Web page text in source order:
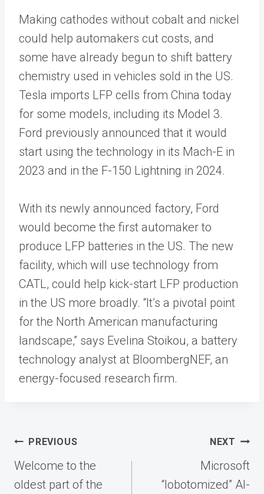
Making cathodes without cobalt and nickel
could help automakers cut costs, and
some have already begun to shift battery
chemistry used in vehicles sold in the US.
Tesla imports LFP cells from China today
for some models, including its Model 3.
Ford previously announced that it would
start using the technology in its Mach-E in
2023 and in the F-150 Lightning in 2024.
With its newly announced factory, Ford
would become the first automaker to
produce LFP batteries in the US. The new
facility, which will use technology from
CATL, could help kick-start LFP production
in the US more broadly. “It’s a pivotal point
for the North American manufacturing
landscape,” says Evelina Stoikou, a battery
technology analyst at BloombergNEF, an
energy-focused research firm.
Post
navigation
PREVIOUS
Welcome to the
oldest part of the
NEXT
Microsoft
“lobotomized” AI-